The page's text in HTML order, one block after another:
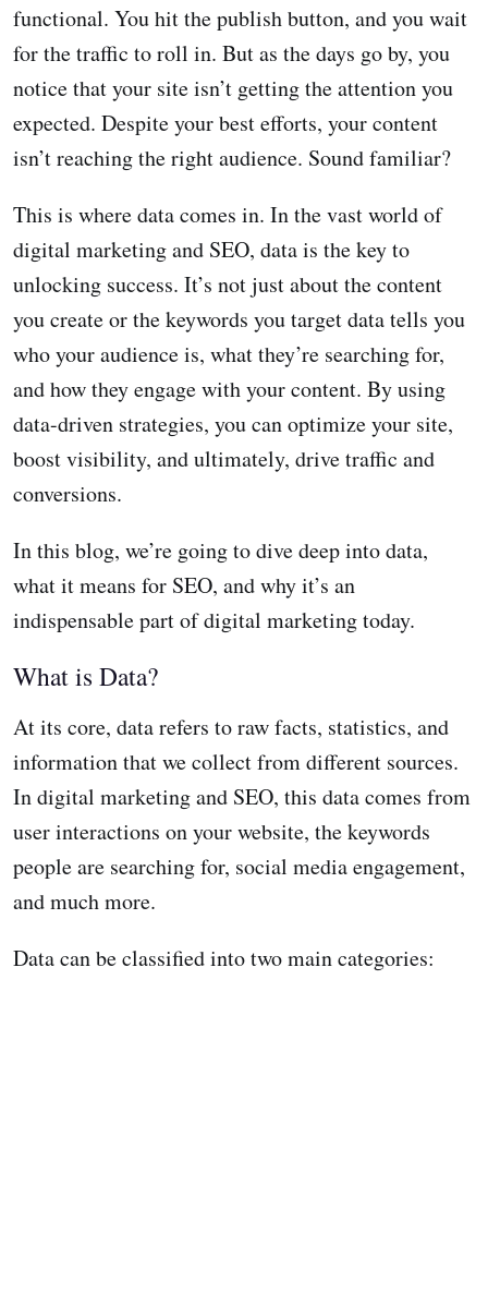
functional. You hit the publish button, and you wait
for the traffic to roll in. But as the days go by, you
notice that your site isn’t getting the attention you
expected. Despite your best efforts, your content
isn’t reaching the right audience. Sound familiar?
This is where data comes in. In the vast world of
digital marketing and SEO, data is the key to
unlocking success. It’s not just about the content
you create or the keywords you target data tells you
who your audience is, what they’re searching for,
and how they engage with your content. By using
data-driven strategies, you can optimize your site,
boost visibility, and ultimately, drive traffic and
conversions.
In this blog, we’re going to dive deep into data,
what it means for SEO, and why it’s an
indispensable part of digital marketing today.
What is Data?
At its core, data refers to raw facts, statistics, and
information that we collect from different sources.
In digital marketing and SEO, this data comes from
user interactions on your website, the keywords
people are searching for, social media engagement,
and much more.
Data can be classified into two main categories: